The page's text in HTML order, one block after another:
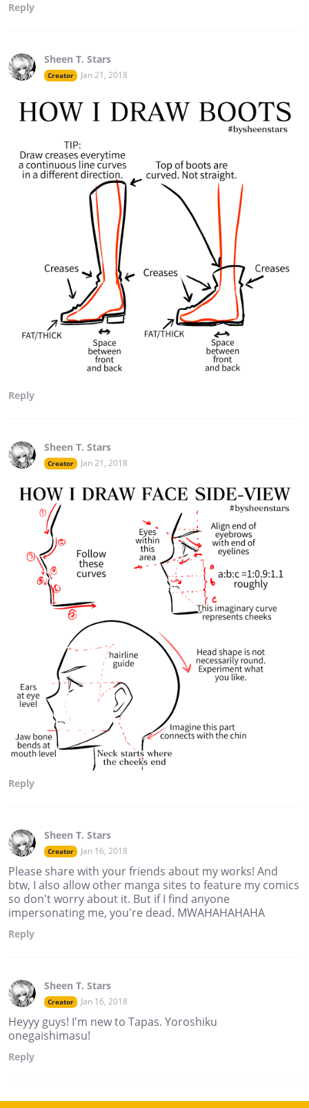
Reply
Sheen T. Stars
Creator Jan 21, 2018
Reply
Sheen T. Stars
Creator Jan 21, 2018
Reply
Sheen T. Stars
Creator Jan 16, 2018
Please share with your friends about my works! And
btw, I also allow other manga sites to feature my comics
so don't worry about it. But if I find anyone
impersonating me, you're dead. MWAHAHAHAHA
Reply
Sheen T. Stars
Creator Jan 16, 2018
Heyyy guys! I'm new to Tapas. Yoroshiku
onegaishimasu!
Reply